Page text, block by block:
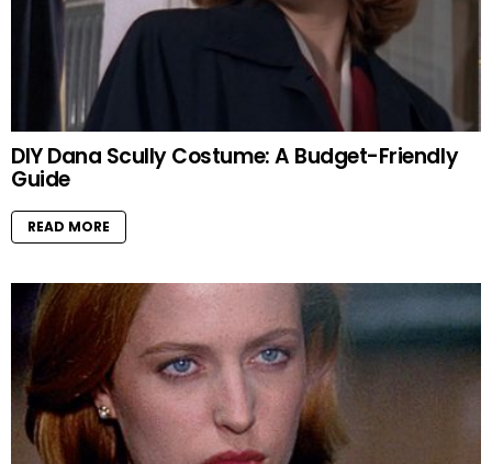
DIY Dana Scully Costume: A Budget-Friendly
Guide
READ MORE